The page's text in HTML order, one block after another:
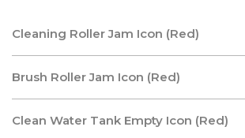
Cleaning Roller Jam Icon (Red)
Brush Roller Jam Icon (Red)
Clean Water Tank Empty Icon (Red)